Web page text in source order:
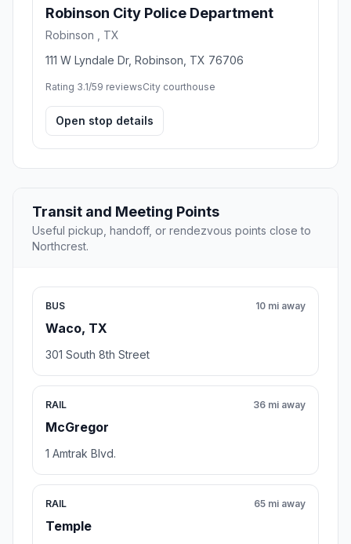
Robinson City Police Department
Robinson , TX
111 W Lyndale Dr, Robinson, TX 76706
Rating 3.1/59 reviewsCity courthouse
Open stop details
Transit and Meeting Points
Useful pickup, handoff, or rendezvous points close to
Northcrest.
BUS
Waco, TX
10 mi away
301 South 8th Street
RAIL
McGregor
36 mi away
1 Amtrak Blvd.
RAIL
Temple
65 mi away